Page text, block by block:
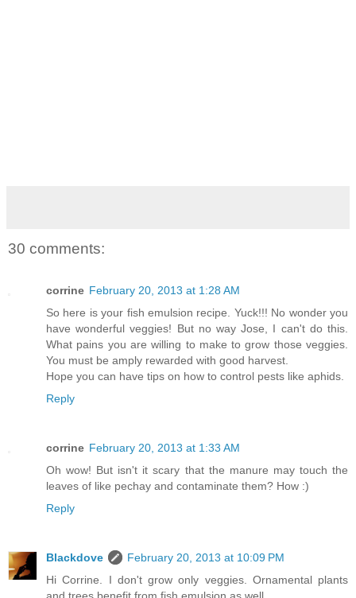
30 comments:
corrine February 20, 2013 at 1:28 AM
So here is your fish emulsion recipe. Yuck!!! No wonder you
have wonderful veggies! But no way Jose, I can't do this.
What pains you are willing to make to grow those veggies.
You must be amply rewarded with good harvest.
Hope you can have tips on how to control pests like aphids.
Reply
corrine February 20, 2013 at 1:33 AM
Oh wow! But isn't it scary that the manure may touch the
leaves of like pechay and contaminate them? How :)
Reply
Blackdove
February 20, 2013 at 10:09 PM
Hi Corrine. I don't grow only veggies. Ornamental plants
and trees benefit from fish emulsion as well.